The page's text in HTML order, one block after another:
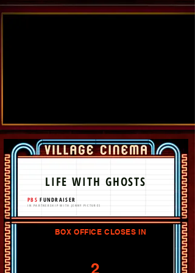
PBSFUNDRAISER
IN PARTNERSHIP WITH JENNY PICTURES
LIFE WITH GHOSTS
BOX OFFICE CLOSES IN
2